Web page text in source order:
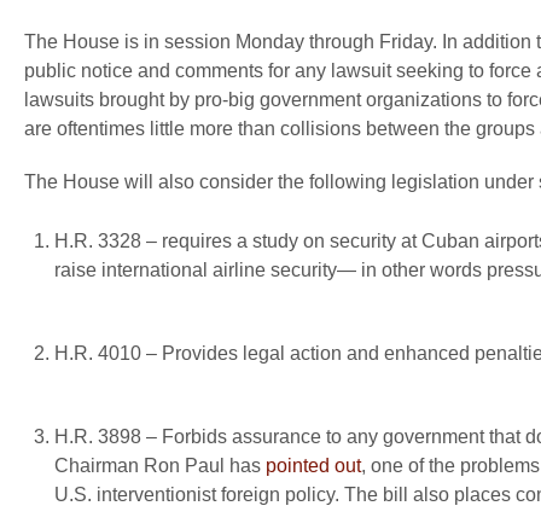
The House is in session Monday through Friday. In
public notice and comments for any lawsuit seeking to
lawsuits brought by pro-big government organizations to
are oftentimes little more than collisions between the
The House will also consider the following legislation under
H.R. 3328 – requires a study on security at Cuban
raise international airline security— in other words
H.R. 4010 – Provides legal action and enhanced
H.R. 3898 – Forbids assurance to any government that
Chairman Ron Paul has pointed out, one of the
U.S. interventionist foreign policy. The bill also places